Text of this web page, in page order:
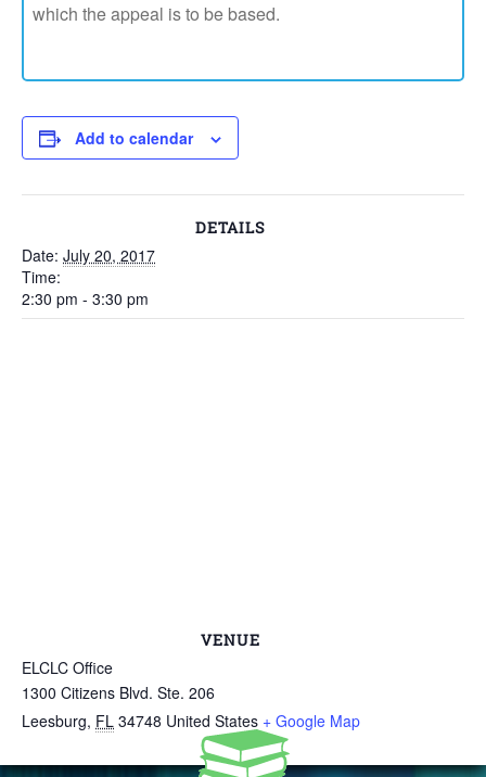
which the appeal is to be based.
Add to calendar
DETAILS
Date: July 20, 2017
Time:
2:30 pm - 3:30 pm
VENUE
ELCLC Office
1300 Citizens Blvd. Ste. 206
Leesburg, FL 34748 United States + Google Map